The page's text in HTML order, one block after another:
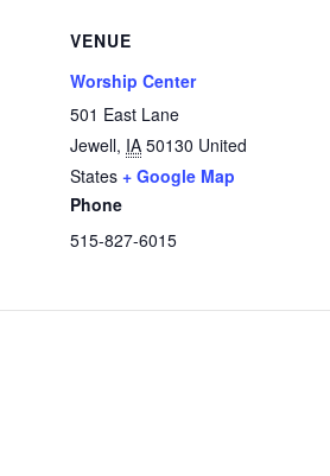
VENUE
Worship Center
501 East Lane
Jewell, IA 50130 United
States + Google Map
Phone
515-827-6015